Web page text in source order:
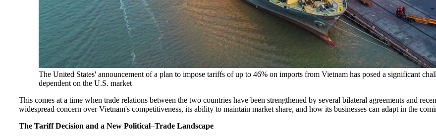
The United States' announcement of a plan to impose tariffs of up to 46% on imports from Vietnam has posed a significant
dependent on the U.S. market
This comes at a time when trade relations between the two countries have been strengthened by several bilateral agreements and
widespread concern over Vietnam's competitiveness, its ability to maintain market share, and how its businesses can adapt in the
The Tariff Decision and a New Political–Trade Landscape